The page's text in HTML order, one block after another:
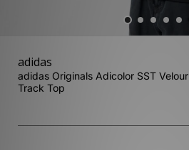
adidas
adidas Originals Adicolor SST Velour
Track Top